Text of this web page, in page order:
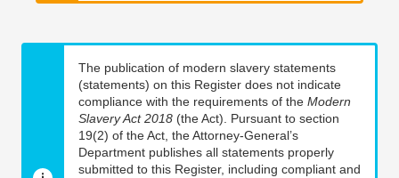
The publication of modern slavery statements
(statements) on this Register does not indicate
compliance with the requirements of the Modern
Slavery Act 2018 (the Act). Pursuant to section
19(2) of the Act, the Attorney-General’s
Department publishes all statements properly
submitted to this Register, including compliant and